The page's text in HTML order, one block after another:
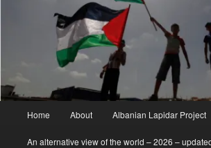
Home About Albanian Lapidar Project
An alternative view of the world – 2026 –